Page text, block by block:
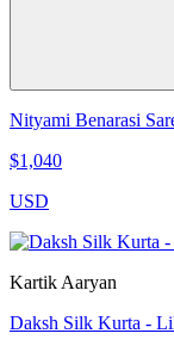
Nityami Benarasi
$1,040
USD
Kartik Aaryan
Daksh Silk Kurta -